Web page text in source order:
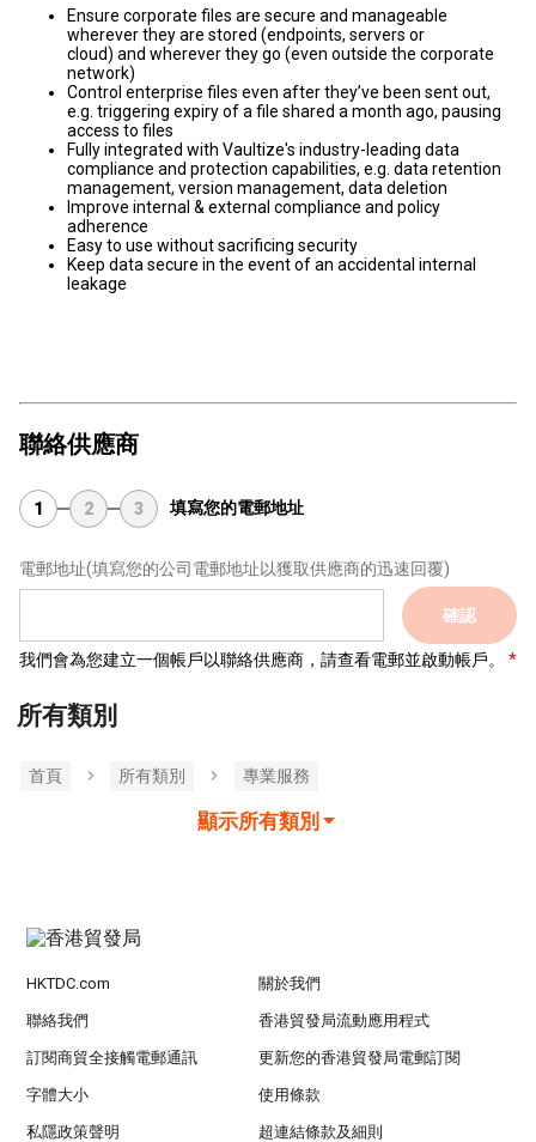
Ensure corporate files are secure and manageable
wherever they are stored (endpoints, servers or
cloud) and wherever they go (even outside the corporate
network)
Control enterprise files even after they’ve been sent out,
e.g. triggering expiry of a file shared a month ago, pausing
access to files
Fully integrated with Vaultize's industry-leading data
compliance and protection capabilities, e.g. data retention
management, version management, data deletion
Improve internal & external compliance and policy
adherence
Easy to use without sacrificing security
Keep data secure in the event of an accidental internal
leakage
聯絡供應商
1 2 3 填寫您的電郵地址
電郵地址(填寫您的公司電郵地址以獲取供應商的迅速回覆)
確認
我們會為您建立一個帳戶以聯絡供應商，請查看電郵並啟動帳戶。
所有類別
首頁 所有類別 專業服務
顯示所有類別
HKTDC.com 關於我們
聯絡我們 香港貿發局流動應用程式
訂閱商貿全接觸電郵通訊 更新您的香港貿發局電郵訂閱
字體大小 使用條款
私隱政策聲明 超連結條款及細則